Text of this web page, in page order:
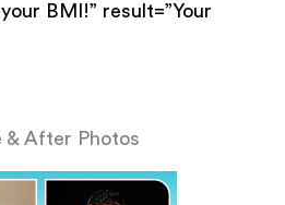
BMI!” result=”Your
& After Photos